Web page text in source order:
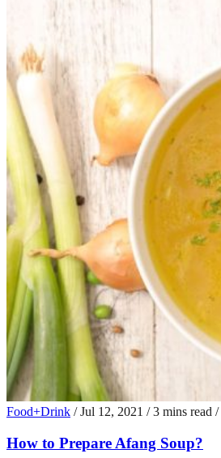
Food+Drink / Jul 12, 2021 / 3 mins read /
How to Prepare Afang Soup?